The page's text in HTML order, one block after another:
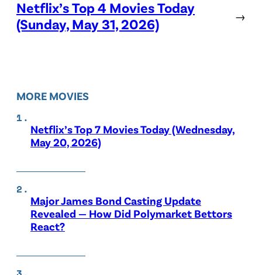
Netflix’s Top 4 Movies Today
(Sunday, May 31, 2026)
→
MORE MOVIES
Netflix’s Top 7 Movies Today (Wednesday,
May 20, 2026)
Major James Bond Casting Update
Revealed — How Did Polymarket Bettors
React?